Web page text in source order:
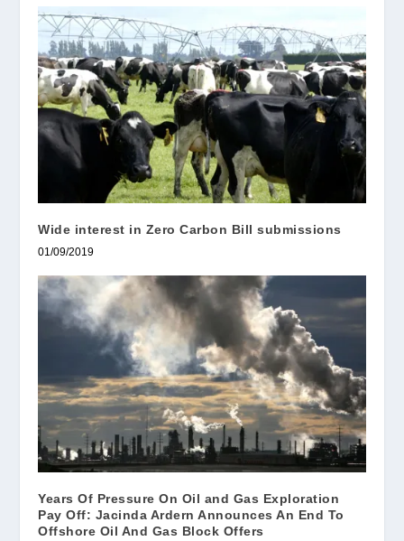
Wide interest in Zero Carbon Bill submissions
01/09/2019
Years Of Pressure On Oil and Gas Exploration
Pay Off: Jacinda Ardern Announces An End To
Offshore Oil And Gas Block Offers